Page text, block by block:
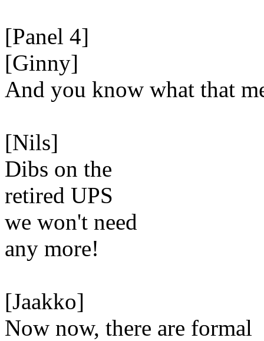
[Panel 4]
[Ginny]
And you know what that
[Nils]
Dibs on the
retired UPS
we won't need
any more!
[Jaakko]
Now now, there are formal